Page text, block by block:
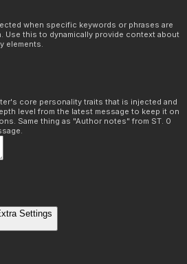
when specific keywords or phrases are
Use this to dynamically provide context about
elements.
core personality traits that is injected and
level from the latest message to keep it on
Same thing as "Author notes" from ST. 0
Settings